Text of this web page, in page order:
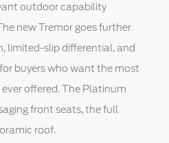
outdoor capability
new Tremor goes further
limited-slip differential, and
buyers who want the most
offered. The Platinum
front seats, the full
roof.